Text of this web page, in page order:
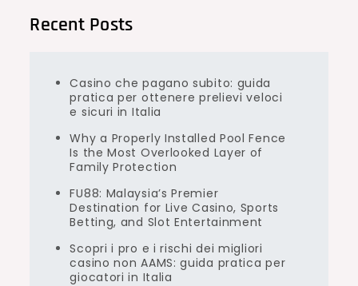
Recent Posts
Casino che pagano subito: guida
pratica per ottenere prelievi veloci
e sicuri in Italia
Why a Properly Installed Pool Fence
Is the Most Overlooked Layer of
Family Protection
FU88: Malaysia’s Premier
Destination for Live Casino, Sports
Betting, and Slot Entertainment
Scopri i pro e i rischi dei migliori
casino non AAMS: guida pratica per
giocatori in Italia